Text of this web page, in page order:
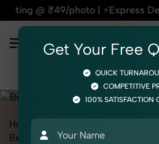
| ⚡Express Delivery – On
Home
Beauty & Cosmetic Perfumes &
Get Your Free
QUICK
COMPETITIVE
100% SATISFACTION